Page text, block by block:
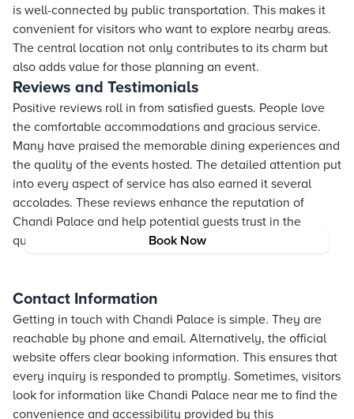
Book Now
is well-connected by public transportation. This makes it
convenient for visitors who want to explore nearby areas.
The central location not only contributes to its charm but
also adds value for those planning an event.
Reviews and Testimonials
Positive reviews roll in from satisfied guests. People love
the comfortable accommodations and gracious service.
Many have praised the memorable dining experiences and
the quality of the events hosted. The detailed attention put
into every aspect of service has also earned it several
accolades. These reviews enhance the reputation of
Chandi Palace and help potential guests trust in the
quality of the experience.
Contact Information
Getting in touch with Chandi Palace is simple. They are
reachable by phone and email. Alternatively, the official
website offers clear booking information. This ensures that
every inquiry is responded to promptly. Sometimes, visitors
look for information like Chandi Palace near me to find the
convenience and accessibility provided by this